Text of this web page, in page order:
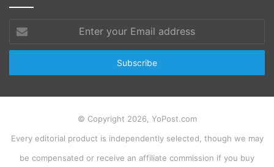
your
Email
© Copyright 2026, YoPost.com
Every editorial product is independently selected, though we may
be compensated or receive an affiliate commission if you buy